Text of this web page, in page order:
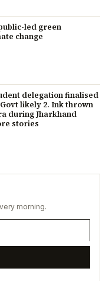
led green
change
delegation finalised
likely 2. Ink thrown
during Jharkhand
stories
morning.